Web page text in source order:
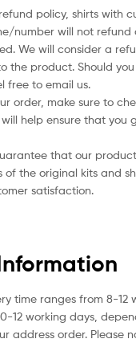
policy, shirts with
number will not refund
We will consider a
the product. Should
free to email us.
order, make sure to
will help ensure that you
that our
the original kits and
satisfaction.
time ranges from 8-12
12 working days,
address order. Please